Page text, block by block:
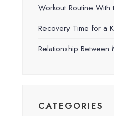
Workout Routine With
Recovery Time for a
Relationship Between
CATEGORIES